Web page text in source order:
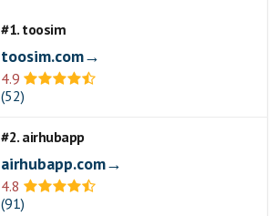
#1. toosim
toosim.com→
4.9
(52)
#2. airhubapp
airhubapp.com→
4.8
(91)